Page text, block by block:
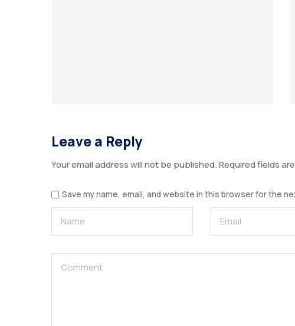
Leave a Reply
Your email address will not be published.Required fields
Save my name, email, and website in this browser for the